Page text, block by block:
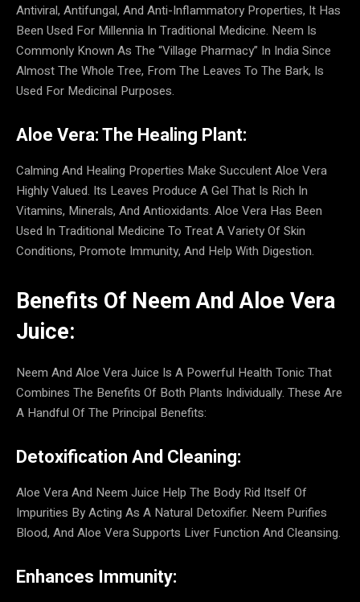
Antiviral, Antifungal, And Anti-Inflammatory Properties, It Has
Been Used For Millennia In Traditional Medicine. Neem Is
Commonly Known As The “Village Pharmacy” In India Since
Almost The Whole Tree, From The Leaves To The Bark, Is
Used For Medicinal Purposes.
Aloe Vera: The Healing Plant:
Calming And Healing Properties Make Succulent Aloe Vera
Highly Valued. Its Leaves Produce A Gel That Is Rich In
Vitamins, Minerals, And Antioxidants. Aloe Vera Has Been
Used In Traditional Medicine To Treat A Variety Of Skin
Conditions, Promote Immunity, And Help With Digestion.
Benefits Of Neem And Aloe Vera
Juice:
Neem And Aloe Vera Juice Is A Powerful Health Tonic That
Combines The Benefits Of Both Plants Individually. These Are
A Handful Of The Principal Benefits:
Detoxification And Cleaning:
Aloe Vera And Neem Juice Help The Body Rid Itself Of
Impurities By Acting As A Natural Detoxifier. Neem Purifies
Blood, And Aloe Vera Supports Liver Function And Cleansing.
Enhances Immunity: